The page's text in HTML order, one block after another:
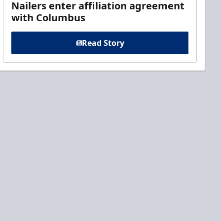
Nailers enter affiliation agreement
with Columbus
Read Story